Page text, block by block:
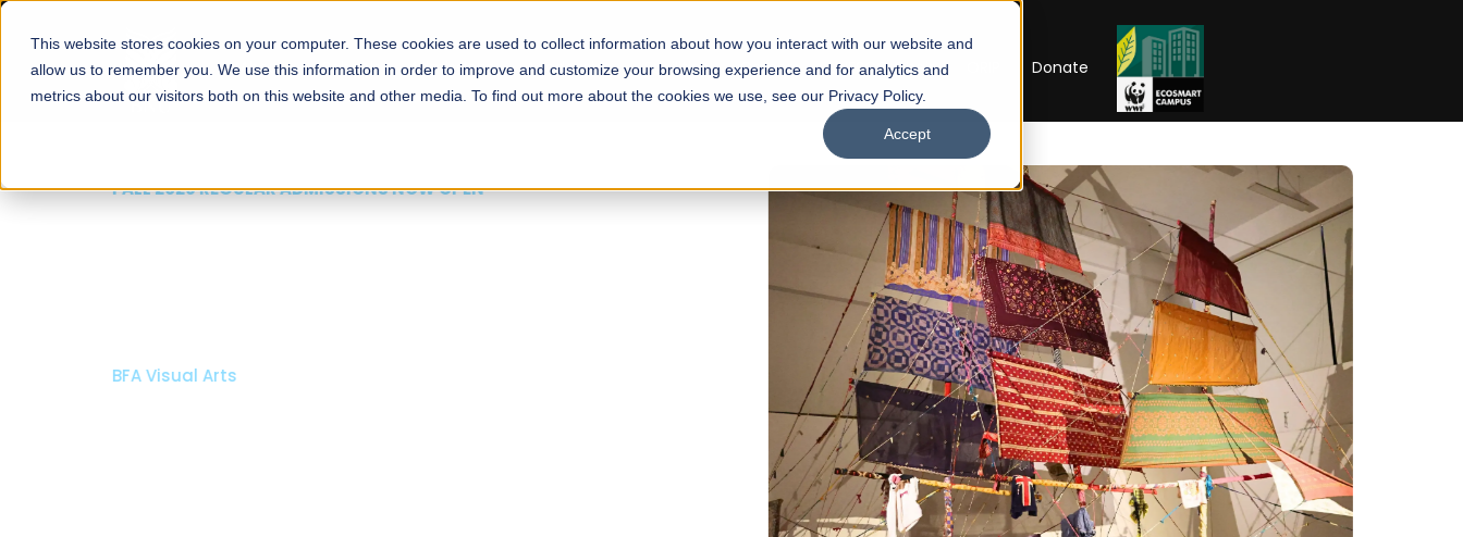
This website stores cookies on your computer. These cookies are used to collect information about how you interact with our website and
allow us to remember you. We use this information in order to improve and customize your browsing experience and for analytics and
metrics about our visitors both on this website and other media. To find out more about the cookies we use, see our Privacy Policy.
Accept
About Schools Admissions Academics Facilities Careers UNESCO Chair Donate
FALL 2026 REGULAR ADMISSIONS NOW OPEN
BFA Visual Arts